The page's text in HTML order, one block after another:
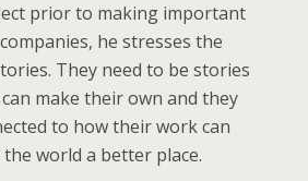
prior to making important
he stresses the
They need to be stories
make their own and they
to how their work can
world a better place.